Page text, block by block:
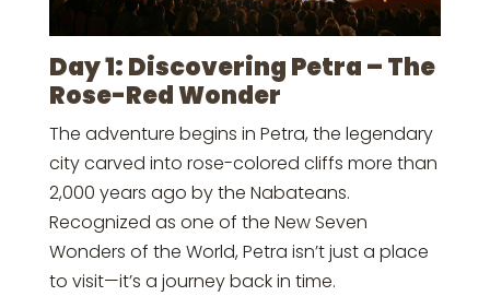
Day 1: Discovering Petra – The
Rose-Red Wonder
The adventure begins in Petra, the legendary
city carved into rose-colored cliffs more than
2,000 years ago by the Nabateans.
Recognized as one of the New Seven
Wonders of the World, Petra isn’t just a place
to visit—it’s a journey back in time.